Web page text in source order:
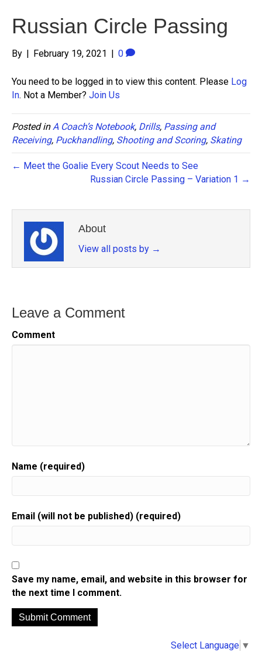
Russian Circle Passing
By | February 19, 2021 | 0
You need to be logged in to view this content. Please Log
In. Not a Member? Join Us
Posted inA Coach’s Notebook, Drills, Passing and
Receiving, Puckhandling, Shooting and Scoring, Skating
← Meet the Goalie Every Scout Needs to See
Russian Circle Passing – Variation 1 →
About
View all posts by →
Leave a Comment
Comment
Name (required)
Email (will not be published) (required)
Save my name, email, and website in this browser for
the next time I comment.
Select Language ▼